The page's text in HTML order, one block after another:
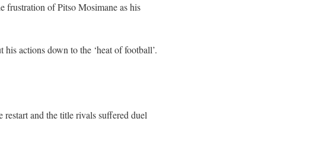
frustration of Pitso Mosimane as his
actions down to the ‘heat of football’.
and the title rivals suffered duel